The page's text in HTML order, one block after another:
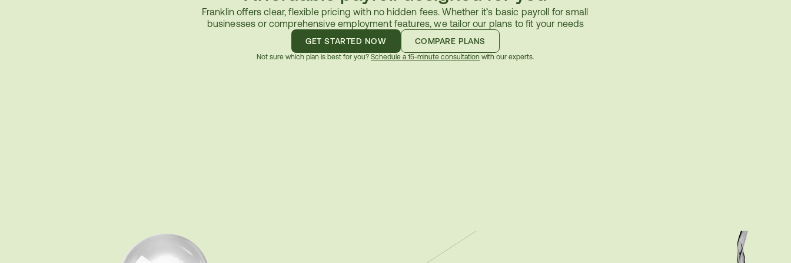
Franklin offers clear, flexible pricing with no hidden fees. Whether it’s basic payroll for small
businesses or comprehensive employment features, we tailor our plans to fit your needs
GET STARTED NOW COMPARE PLANS
Not sure which plan is best for you? Schedule a 15-minute consultation with our experts.